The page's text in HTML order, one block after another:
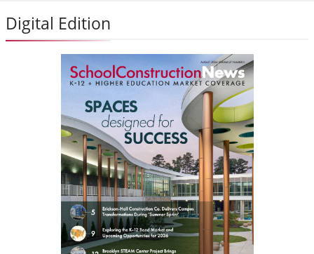
Digital Edition